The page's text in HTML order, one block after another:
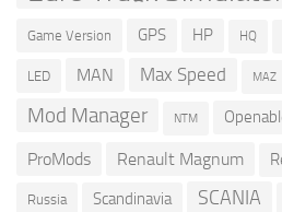
Game Version GPS HP HQ
LED MAN Max Speed MAZ
Mod Manager NTM
ProMods Renault Magnum
Russia Scandinavia SCANIA